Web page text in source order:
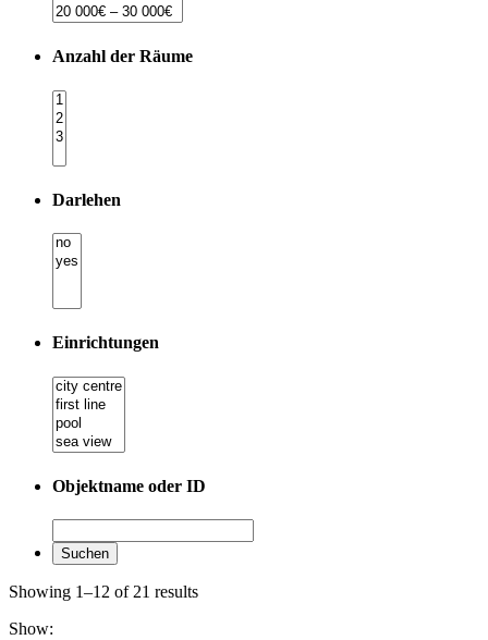
Anzahl der Räume
Darlehen
Einrichtungen
Objektname oder ID
Showing 1–12 of 21 results
Show: